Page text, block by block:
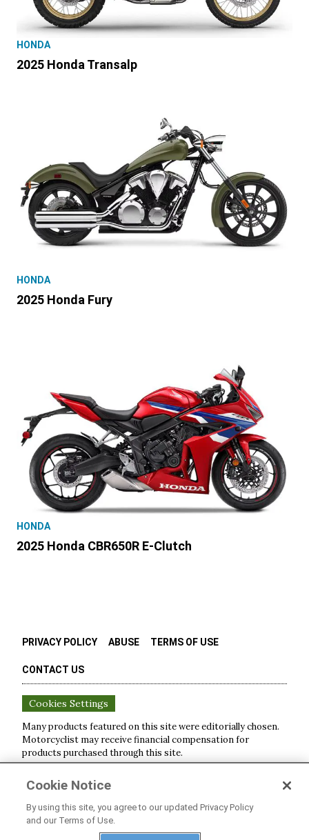
HONDA
2025 Honda Transalp
HONDA
2025 Honda Fury
HONDA
2025 Honda CBR650R E-Clutch
PRIVACY POLICY ABUSE TERMS OF USE
CONTACT US
Cookies Settings
Many products featured on this site were editorially chosen.
Motorcyclist may receive financial compensation for
products purchased through this site.
Publication. All rights reserved. Reproduction in whole or in
part without permission is prohibited.
Cookie Notice
By using this site, you agree to our updated Privacy Policy
and our Terms of Use.